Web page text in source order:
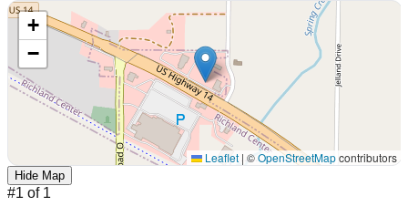
+
−
Leaflet | ©OpenStreetMapcontributors
Hide Map
#1 of 1